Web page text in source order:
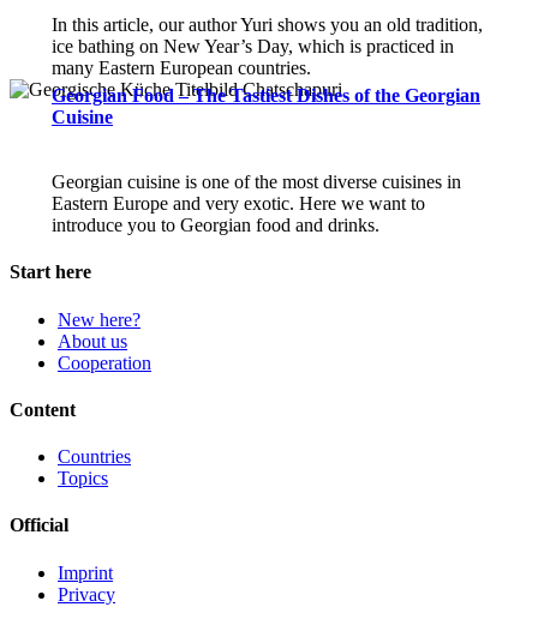
In this article, our author Yuri shows you an old tradition,
ice bathing on New Year’s Day, which is practiced in
many Eastern European countries.
Georgian Food – The Tastiest Dishes of the Georgian
Cuisine
Georgian cuisine is one of the most diverse cuisines in
Eastern Europe and very exotic. Here we want to
introduce you to Georgian food and drinks.
Start here
New here?
About us
Cooperation
Content
Countries
Topics
Official
Imprint
Privacy